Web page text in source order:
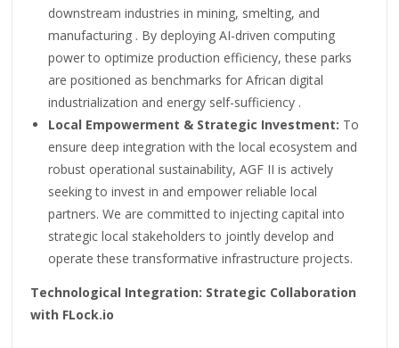
downstream industries in mining, smelting, and
manufacturing . By deploying AI-driven computing
power to optimize production efficiency, these parks
are positioned as benchmarks for African digital
industrialization and energy self-sufficiency .
Local Empowerment & Strategic Investment: To
ensure deep integration with the local ecosystem and
robust operational sustainability, AGF II is actively
seeking to invest in and empower reliable local
partners. We are committed to injecting capital into
strategic local stakeholders to jointly develop and
operate these transformative infrastructure projects.
Technological Integration: Strategic Collaboration
with FLock.io